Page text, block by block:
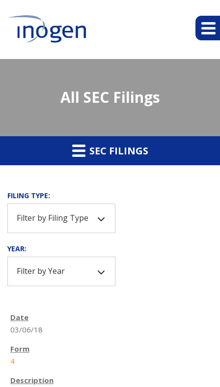
All SEC Filings
SEC FILINGS
FILING TYPE:
Filter by Filing Type
YEAR:
Filter by Year
03/06/18
4